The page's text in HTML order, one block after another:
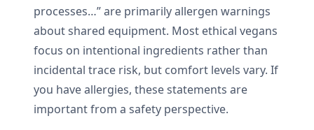
processes…” are primarily allergen warnings
about shared equipment. Most ethical vegans
focus on intentional ingredients rather than
incidental trace risk, but comfort levels vary. If
you have allergies, these statements are
important from a safety perspective.